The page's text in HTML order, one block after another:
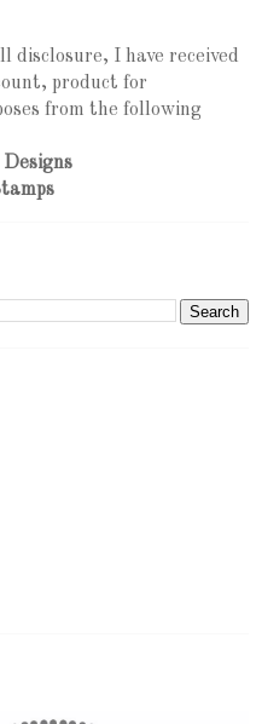
disclosure, I have received
product for
from the following